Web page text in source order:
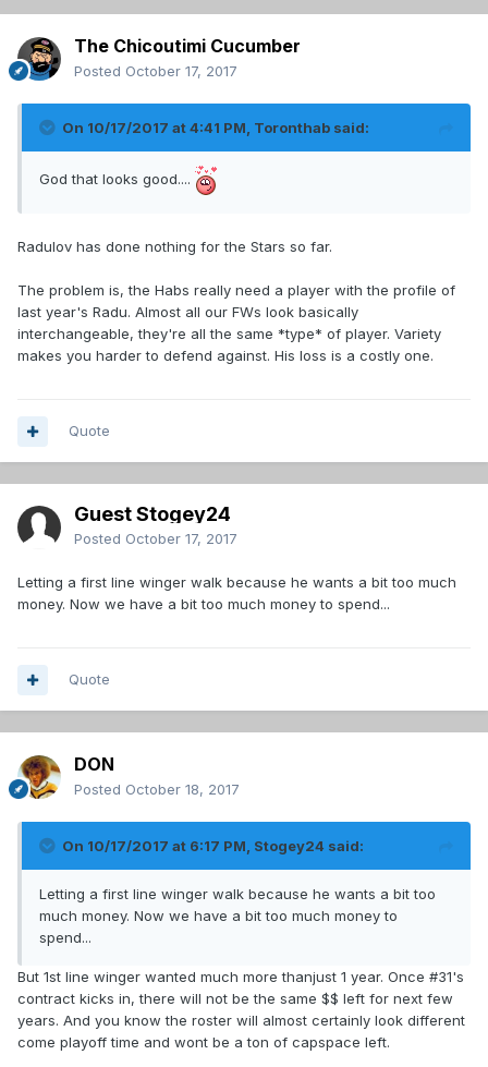
The Chicoutimi Cucumber
Posted October 17, 2017
On 10/17/2017 at 4:41 PM, Toronthab said:
God that looks good....
Radulov has done nothing for the Stars so far.
The problem is, the Habs really need a player with the profile of
last year's Radu. Almost all our FWs look basically
interchangeable, they're all the same *type* of player. Variety
makes you harder to defend against. His loss is a costly one.
Quote
Guest Stogey24
Posted October 17, 2017
Letting a first line winger walk because he wants a bit too much
money. Now we have a bit too much money to spend...
Quote
DON
Posted October 18, 2017
On 10/17/2017 at 6:17 PM, Stogey24 said:
Letting a first line winger walk because he wants a bit too
much money. Now we have a bit too much money to
spend...
But 1st line winger wanted much more thanjust 1 year. Once #31's
contract kicks in, there will not be the same $$ left for next few
years. And you know the roster will almost certainly look different
come playoff time and wont be a ton of capspace left.